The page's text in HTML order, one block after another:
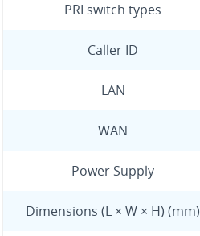
PRI switch types
Caller ID
LAN
WAN
Power Supply
Dimensions (L × W × H) (mm)